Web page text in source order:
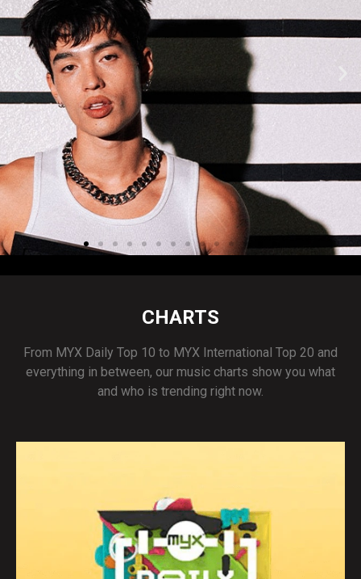
Acoya's "DUI" out now!
STREAM NOW
CHARTS
From MYX Daily Top 10 to MYX International Top 20 and
everything in between, our music charts show you what
and who is trending right now.